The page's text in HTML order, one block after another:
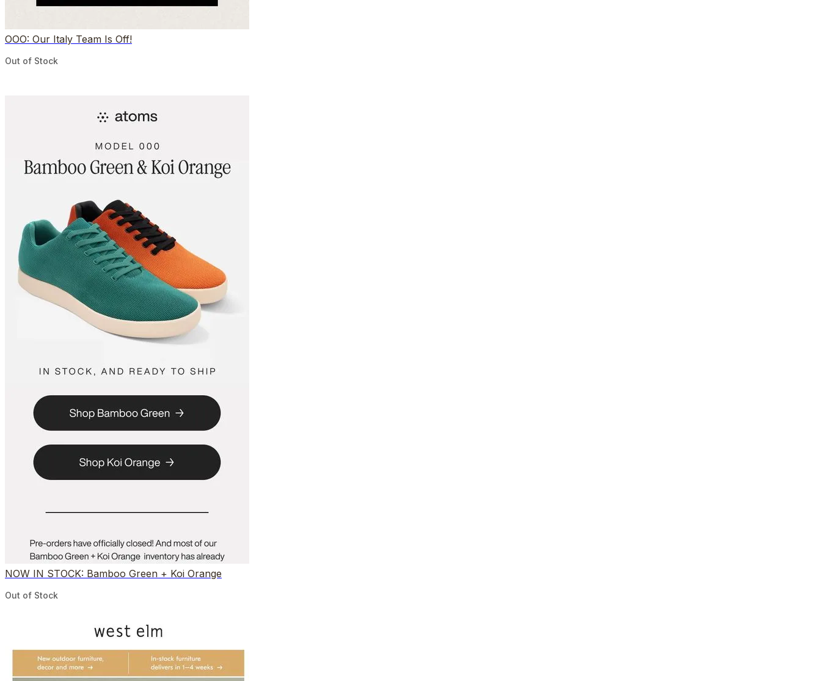
OOO: Our Italy Team Is Off!
Out of Stock
NOW IN STOCK: Bamboo Green + Koi Orange
Out of Stock